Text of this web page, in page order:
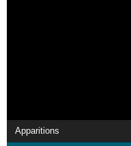
Apparitions